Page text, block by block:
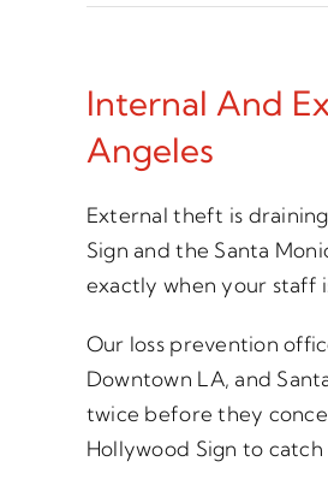
Internal And
Angeles
External theft is
Sign and the Santa
exactly when your staff
Our loss prevention
Downtown LA, and
twice before they
Hollywood Sign to